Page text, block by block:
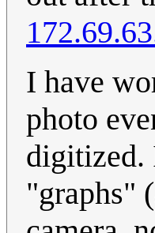
I have
photo
digitized.
"graphs"